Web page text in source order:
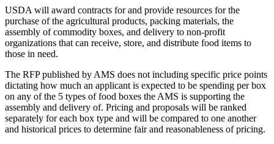
USDA will award contracts for and provide resources for the
purchase of the agricultural products, packing materials, the
assembly of commodity boxes, and delivery to non-profit
organizations that can receive, store, and distribute food items to
those in need.
The RFP published by AMS does not including specific price points
dictating how much an applicant is expected to be spending per box
on any of the 5 types of food boxes the AMS is supporting the
assembly and delivery of. Pricing and proposals will be ranked
separately for each box type and will be compared to one another
and historical prices to determine fair and reasonableness of pricing.